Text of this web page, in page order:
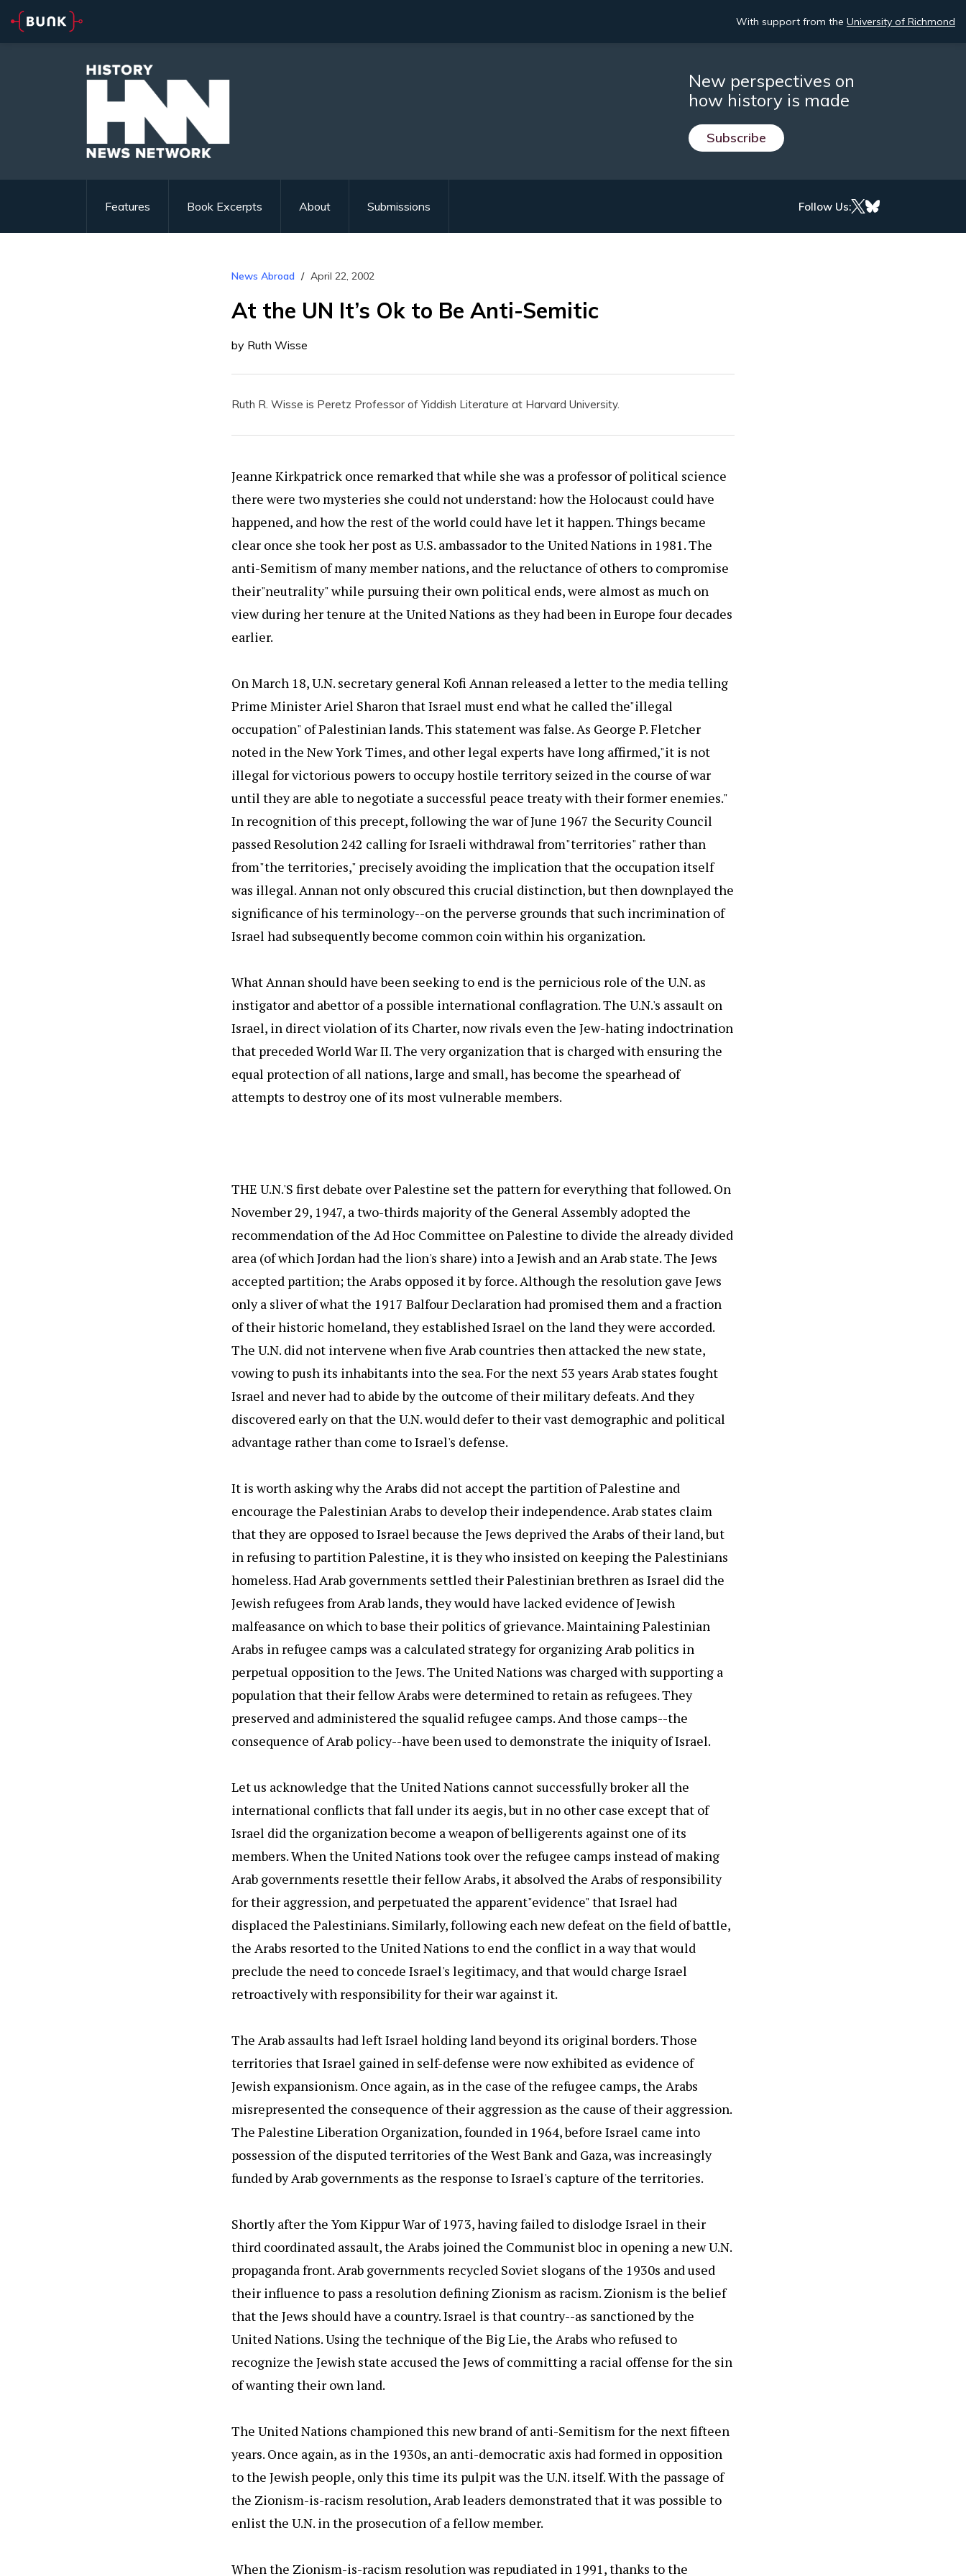
With support from the University of Richmond
New perspectives on
how history is made
Subscribe
Features Book Excerpts About Submissions Follow Us:
News Abroad April 22, 2002
At the UN It’s Ok to Be Anti-Semitic
by Ruth Wisse
Ruth R. Wisse is Peretz Professor of Yiddish Literature at Harvard University.
Jeanne Kirkpatrick once remarked that while she was a professor of political science
there were two mysteries she could not understand: how the Holocaust could have
happened, and how the rest of the world could have let it happen. Things became
clear once she took her post as U.S. ambassador to the United Nations in 1981. The
anti-Semitism of many member nations, and the reluctance of others to compromise
their"neutrality" while pursuing their own political ends, were almost as much on
view during her tenure at the United Nations as they had been in Europe four decades
earlier.
On March 18, U.N. secretary general Kofi Annan released a letter to the media telling
Prime Minister Ariel Sharon that Israel must end what he called the"illegal
occupation" of Palestinian lands. This statement was false. As George P. Fletcher
noted in the New York Times, and other legal experts have long affirmed,"it is not
illegal for victorious powers to occupy hostile territory seized in the course of war
until they are able to negotiate a successful peace treaty with their former enemies."
In recognition of this precept, following the war of June 1967 the Security Council
passed Resolution 242 calling for Israeli withdrawal from"territories" rather than
from"the territories," precisely avoiding the implication that the occupation itself
was illegal. Annan not only obscured this crucial distinction, but then downplayed the
significance of his terminology--on the perverse grounds that such incrimination of
Israel had subsequently become common coin within his organization.
What Annan should have been seeking to end is the pernicious role of the U.N. as
instigator and abettor of a possible international conflagration. The U.N.'s assault on
Israel, in direct violation of its Charter, now rivals even the Jew-hating indoctrination
that preceded World War II. The very organization that is charged with ensuring the
equal protection of all nations, large and small, has become the spearhead of
attempts to destroy one of its most vulnerable members.
THE U.N.'S first debate over Palestine set the pattern for everything that followed. On
November 29, 1947, a two-thirds majority of the General Assembly adopted the
recommendation of the Ad Hoc Committee on Palestine to divide the already divided
area (of which Jordan had the lion's share) into a Jewish and an Arab state. The Jews
accepted partition; the Arabs opposed it by force. Although the resolution gave Jews
only a sliver of what the 1917 Balfour Declaration had promised them and a fraction
of their historic homeland, they established Israel on the land they were accorded.
The U.N. did not intervene when five Arab countries then attacked the new state,
vowing to push its inhabitants into the sea. For the next 53 years Arab states fought
Israel and never had to abide by the outcome of their military defeats. And they
discovered early on that the U.N. would defer to their vast demographic and political
advantage rather than come to Israel's defense.
It is worth asking why the Arabs did not accept the partition of Palestine and
encourage the Palestinian Arabs to develop their independence. Arab states claim
that they are opposed to Israel because the Jews deprived the Arabs of their land, but
in refusing to partition Palestine, it is they who insisted on keeping the Palestinians
homeless. Had Arab governments settled their Palestinian brethren as Israel did the
Jewish refugees from Arab lands, they would have lacked evidence of Jewish
malfeasance on which to base their politics of grievance. Maintaining Palestinian
Arabs in refugee camps was a calculated strategy for organizing Arab politics in
perpetual opposition to the Jews. The United Nations was charged with supporting a
population that their fellow Arabs were determined to retain as refugees. They
preserved and administered the squalid refugee camps. And those camps--the
consequence of Arab policy--have been used to demonstrate the iniquity of Israel.
Let us acknowledge that the United Nations cannot successfully broker all the
international conflicts that fall under its aegis, but in no other case except that of
Israel did the organization become a weapon of belligerents against one of its
members. When the United Nations took over the refugee camps instead of making
Arab governments resettle their fellow Arabs, it absolved the Arabs of responsibility
for their aggression, and perpetuated the apparent"evidence" that Israel had
displaced the Palestinians. Similarly, following each new defeat on the field of battle,
the Arabs resorted to the United Nations to end the conflict in a way that would
preclude the need to concede Israel's legitimacy, and that would charge Israel
retroactively with responsibility for their war against it.
The Arab assaults had left Israel holding land beyond its original borders. Those
territories that Israel gained in self-defense were now exhibited as evidence of
Jewish expansionism. Once again, as in the case of the refugee camps, the Arabs
misrepresented the consequence of their aggression as the cause of their aggression.
The Palestine Liberation Organization, founded in 1964, before Israel came into
possession of the disputed territories of the West Bank and Gaza, was increasingly
funded by Arab governments as the response to Israel's capture of the territories.
Shortly after the Yom Kippur War of 1973, having failed to dislodge Israel in their
third coordinated assault, the Arabs joined the Communist bloc in opening a new U.N.
propaganda front. Arab governments recycled Soviet slogans of the 1930s and used
their influence to pass a resolution defining Zionism as racism. Zionism is the belief
that the Jews should have a country. Israel is that country--as sanctioned by the
United Nations. Using the technique of the Big Lie, the Arabs who refused to
recognize the Jewish state accused the Jews of committing a racial offense for the sin
of wanting their own land.
The United Nations championed this new brand of anti-Semitism for the next fifteen
years. Once again, as in the 1930s, an anti-democratic axis had formed in opposition
to the Jewish people, only this time its pulpit was the U.N. itself. With the passage of
the Zionism-is-racism resolution, Arab leaders demonstrated that it was possible to
enlist the U.N. in the prosecution of a fellow member.
When the Zionism-is-racism resolution was repudiated in 1991, thanks to the